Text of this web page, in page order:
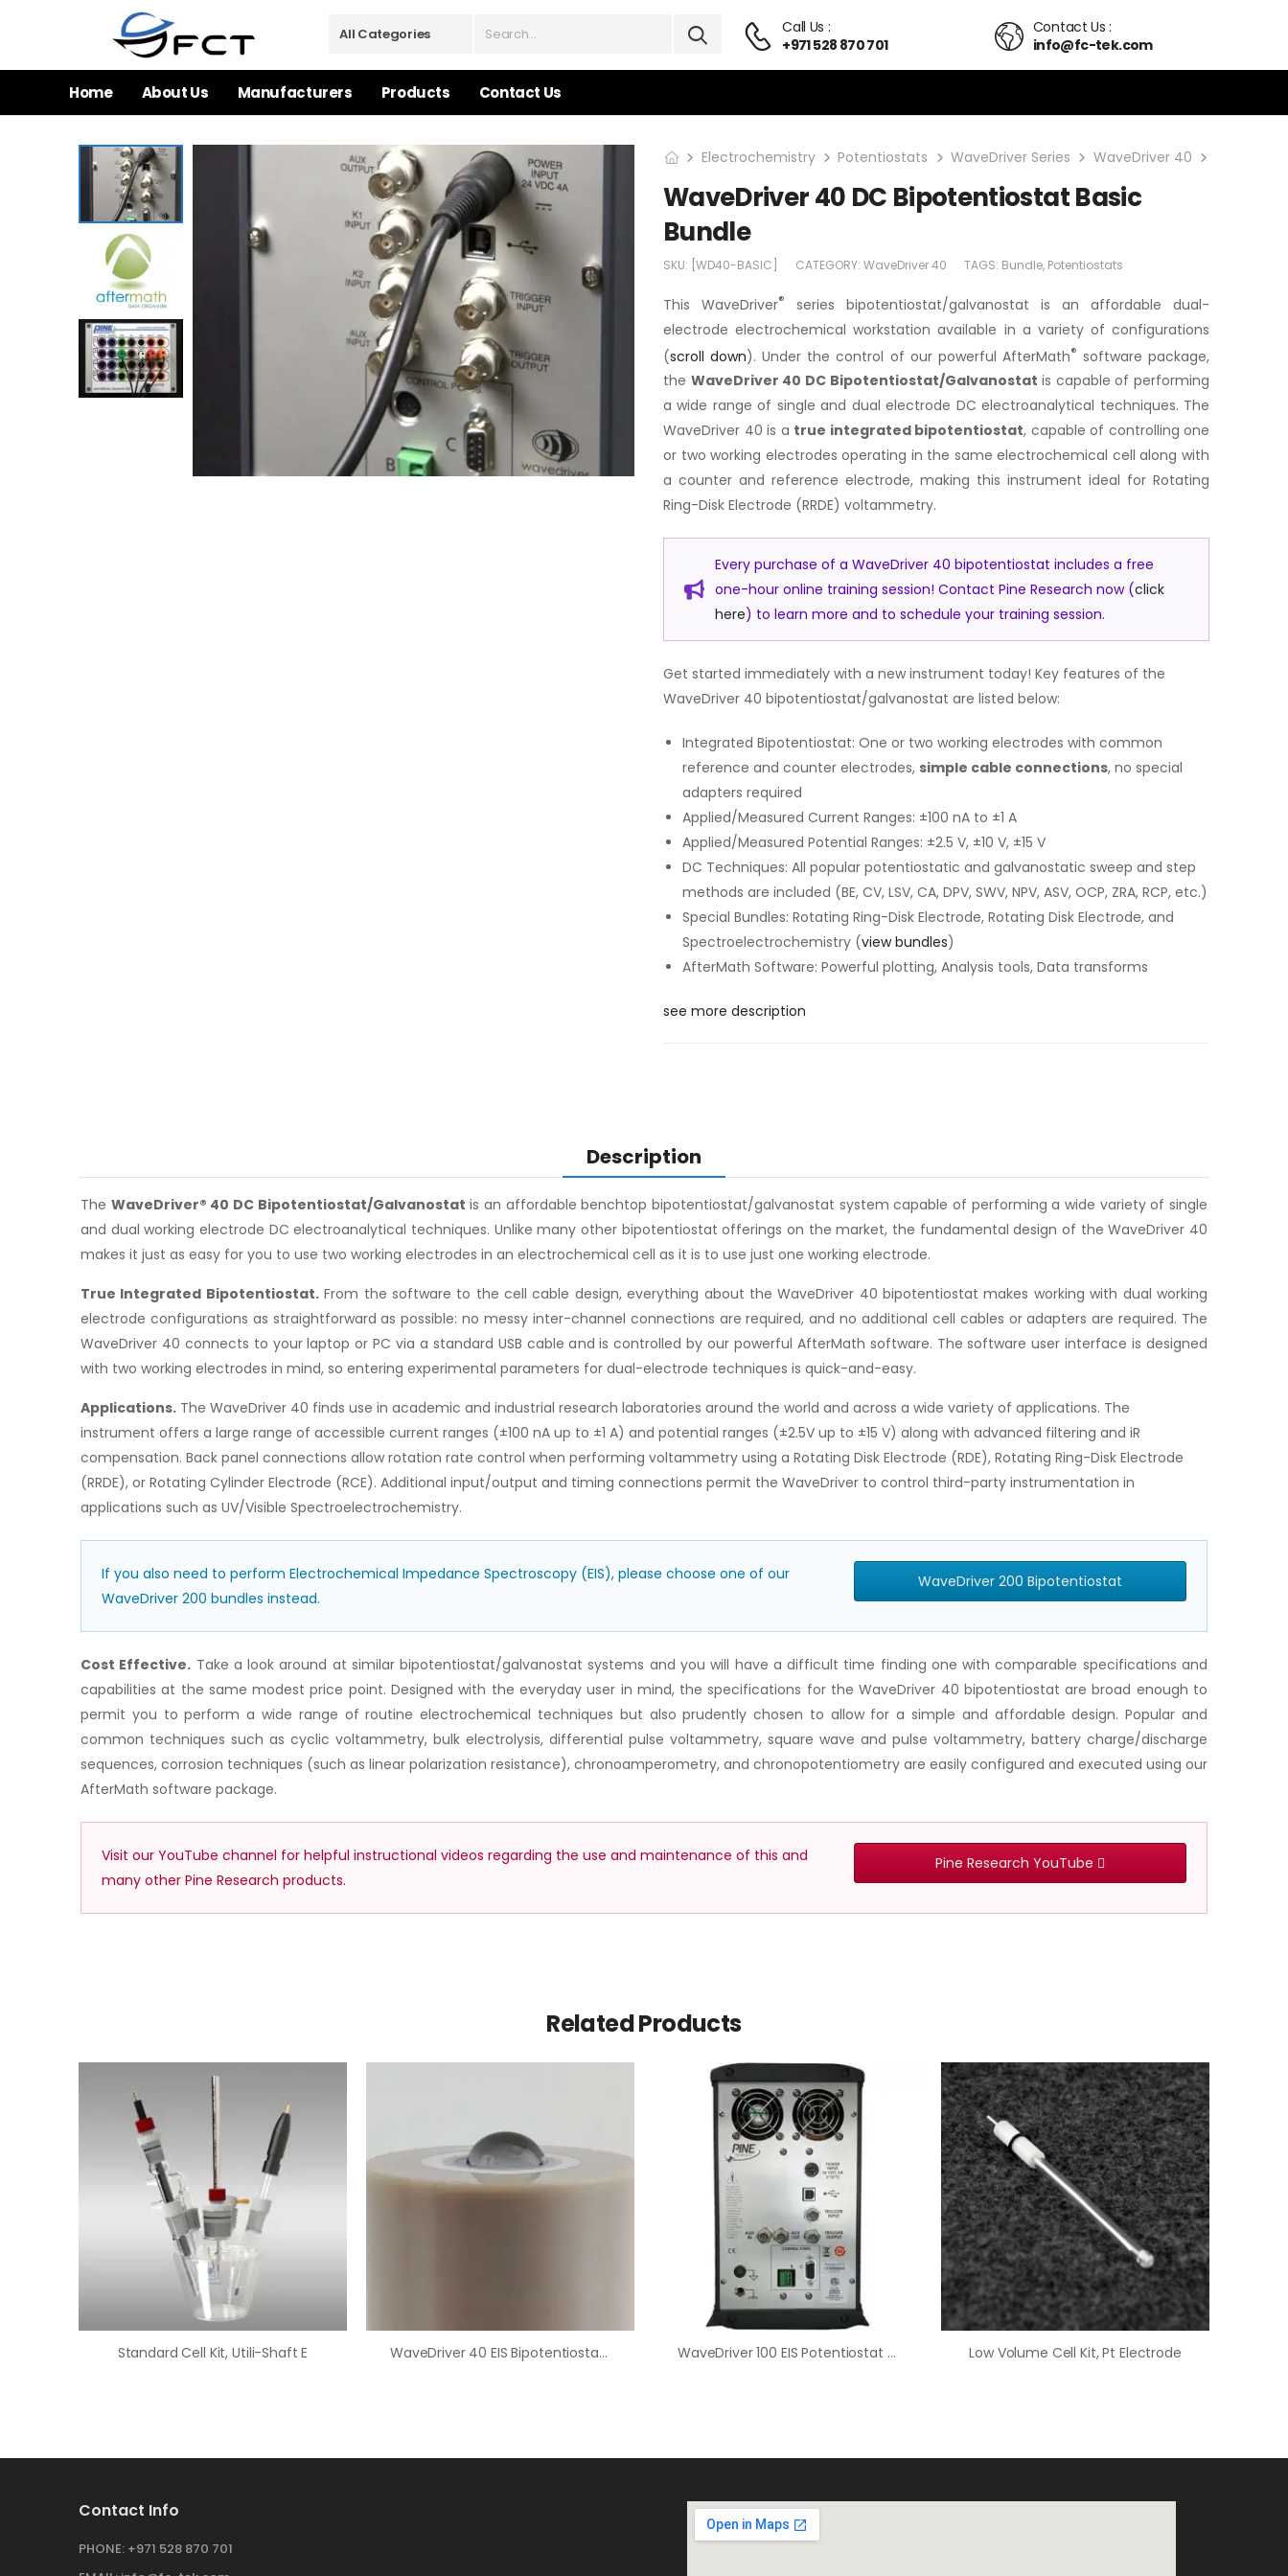
Call Us :
+971 528 870 701
Contact Us :
info@fc-tek.com
Home About Us Manufacturers Products Contact Us
Electrochemistry Potentiostats WaveDriver Series WaveDriver 40
WaveDriver 40 DC Bipotentiostat Basic
Bundle
SKU: [WD40-BASIC] CATEGORY: WaveDriver 40 TAGS: Bundle, Potentiostats
This WaveDriver®
series bipotentiostat/galvanostat is an affordable dual-
electrode electrochemical workstation available in a variety of configurations
(scroll down). Under the control of our powerful AfterMath® software package,
the WaveDriver 40 DC Bipotentiostat/Galvanostat is capable of performing
a wide range of single and dual electrode DC electroanalytical techniques. The
WaveDriver 40 is a true integrated bipotentiostat, capable of controlling one
or two working electrodes operating in the same electrochemical cell along with
a counter and reference electrode, making this instrument ideal for Rotating
Ring-Disk Electrode (RRDE) voltammetry.
Every purchase of a WaveDriver 40 bipotentiostat includes a free
one-hour online training session! Contact Pine Research now (click
here) to learn more and to schedule your training session.
Get started immediately with a new instrument today! Key features of the
WaveDriver 40 bipotentiostat/galvanostat are listed below:
Integrated Bipotentiostat: One or two working electrodes with common
reference and counter electrodes, simple cable connections, no special
adapters required
Applied/Measured Current Ranges: ±100 nA to ±1 A
Applied/Measured Potential Ranges: ±2.5 V, ±10 V, ±15 V
DC Techniques: All popular potentiostatic and galvanostatic sweep and step
methods are included (BE, CV, LSV, CA, DPV, SWV, NPV, ASV, OCP, ZRA, RCP, etc.)
Special Bundles: Rotating Ring-Disk Electrode, Rotating Disk Electrode, and
Spectroelectrochemistry (view bundles)
AfterMath Software: Powerful plotting, Analysis tools, Data transforms
see more description
Description
The WaveDriver® 40 DC Bipotentiostat/Galvanostat is an affordable benchtop bipotentiostat/galvanostat system capable of performing a wide variety of single
and dual working electrode DC electroanalytical techniques. Unlike many other bipotentiostat offerings on the market, the fundamental design of the WaveDriver 40
makes it just as easy for you to use two working electrodes in an electrochemical cell as it is to use just one working electrode.
True Integrated Bipotentiostat.From the software to the cell cable design, everything about the WaveDriver 40 bipotentiostat makes working with dual working
electrode configurations as straightforward as possible: no messy inter-channel connections are required, and no additional cell cables or adapters are required. The
WaveDriver 40 connects to your laptop or PC via a standard USB cable and is controlled by our powerful AfterMath software. The software user interface is designed
with two working electrodes in mind, so entering experimental parameters for dual-electrode techniques is quick-and-easy.
Applications. The WaveDriver 40 finds use in academic and industrial research laboratories around the world and across a wide variety of applications. The
instrument offers a large range of accessible current ranges (±100 nA up to ±1 A) and potential ranges (±2.5V up to ±15 V) along with advanced filtering and iR
compensation. Back panel connections allow rotation rate control when performing voltammetry using a Rotating Disk Electrode (RDE), Rotating Ring-Disk Electrode
(RRDE), or Rotating Cylinder Electrode (RCE). Additional input/output and timing connections permit the WaveDriver to control third-party instrumentation in
applications such as UV/Visible Spectroelectrochemistry.
If you also need to perform Electrochemical Impedance Spectroscopy (EIS), please choose one of our
WaveDriver 200 bundles instead.
WaveDriver 200 Bipotentiostat
Cost Effective. Take a look around at similar bipotentiostat/galvanostat systems and you will have a difficult time finding one with comparable specifications and
capabilities at the same modest price point. Designed with the everyday user in mind, the specifications for the WaveDriver 40 bipotentiostat are broad enough to
permit you to perform a wide range of routine electrochemical techniques but also prudently chosen to allow for a simple and affordable design. Popular and
common techniques such as cyclic voltammetry, bulk electrolysis, differential pulse voltammetry, square wave and pulse voltammetry, battery charge/discharge
sequences, corrosion techniques (such as linear polarization resistance), chronoamperometry, and chronopotentiometry are easily configured and executed using our
AfterMath software package.
Visit our YouTube channel for helpful instructional videos regarding the use and maintenance of this and
many other Pine Research products.
Pine Research YouTube
Related Products
Standard Cell Kit, Utili-Shaft E WaveDriver 40 EIS Bipotentiostat / WaveVortex 10 / E8R4 Fixed-Disk RRDE Bundle WaveDriver 100 EIS Potentiostat Basic Bundle Low Volume Cell Kit, Pt Electrode
Contact Info
PHONE: +971 528 870 701